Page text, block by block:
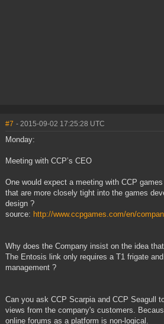
#7 - 2015-09-02 17:25:28 UTC
Monday:
Meeting with CCP’s CEO
One would expect a meeting with CCP
that are more closely tight into the games
design ?
source: http://www.ccpgames.com/en/
Why does the Company insist on the idea
The Entosis link only requires a T1 frigate
management ?
Can you ask CCP Scarpia and CCP Seagull
views from the company's customers.
online forums as a platform is non-logical.